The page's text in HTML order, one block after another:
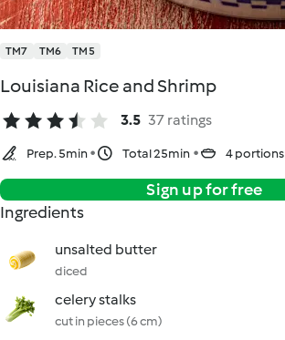
TM7 TM6 TM5
Louisiana Rice and Shrimp
3.5 37 ratings
Prep. 5min Total 25min 4 portions
Sign up for free
Ingredients
unsalted butter
diced
celery stalks
cut in pieces (6 cm)